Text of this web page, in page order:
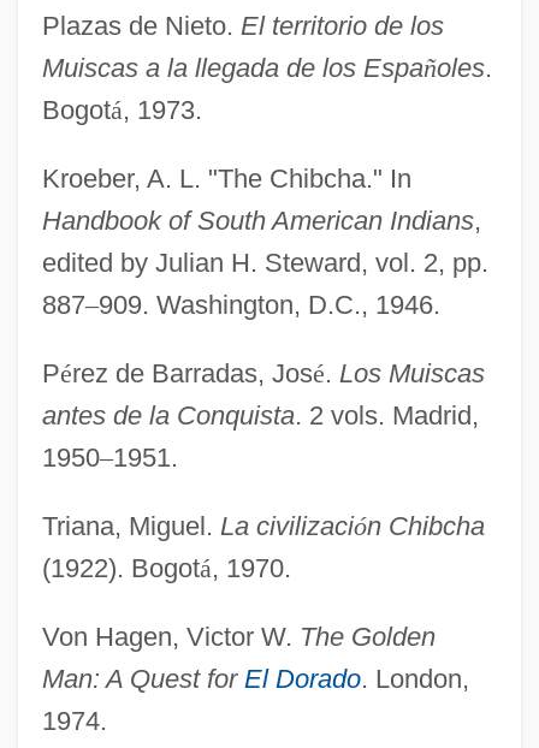
Plazas de Nieto. El territorio de los
Muiscas a la llegada de los Españoles.
Bogotá, 1973.
Kroeber, A. L. "The Chibcha." In
Handbook of South American Indians,
edited by Julian H. Steward, vol. 2, pp.
887–909. Washington, D.C., 1946.
Pérez de Barradas, José. Los Muiscas
antes de la Conquista. 2 vols. Madrid,
1950–1951.
Triana, Miguel. La civilización Chibcha
(1922). Bogotá, 1970.
Von Hagen, Victor W. The Golden
Man: A Quest for El Dorado. London,
1974.